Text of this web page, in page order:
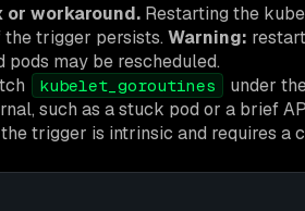
workaround. Restarting the
trigger persists. Warning:
pods may be rescheduled.
kubelet_goroutines
under
such as a stuck pod or a brief
trigger is intrinsic and requires a